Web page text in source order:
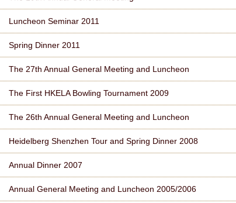
Luncheon Seminar 2011
Spring Dinner 2011
The 27th Annual General Meeting and Luncheon
The First HKELA Bowling Tournament 2009
The 26th Annual General Meeting and Luncheon
Heidelberg Shenzhen Tour and Spring Dinner 2008
Annual Dinner 2007
Annual General Meeting and Luncheon 2005/2006